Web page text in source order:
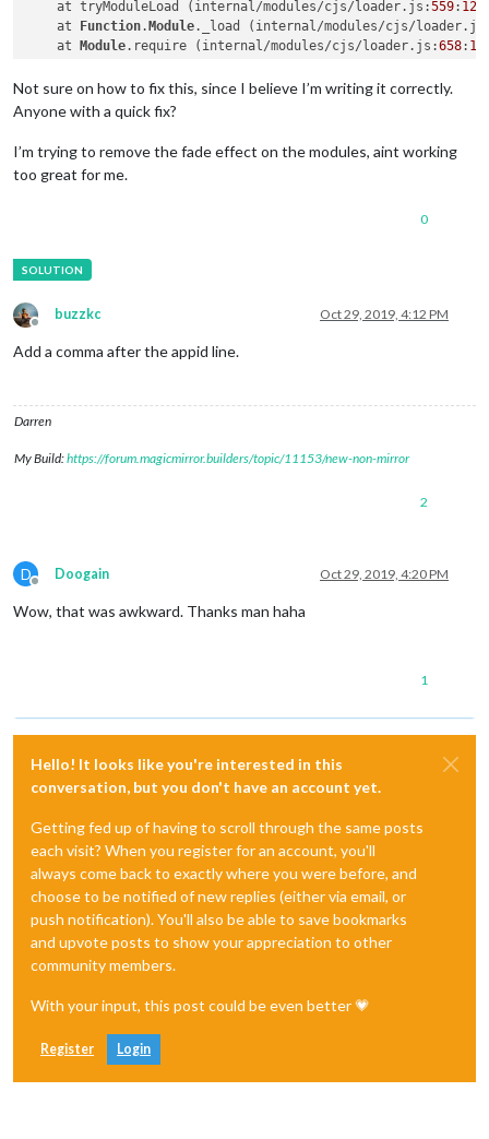
    at tryModuleLoad (internal/modules/cjs/loader.js:
559: 12
    at
Function.Module._load (internal/modules/cjs/
    at
Module.require (internal/modules/cjs/loader.js:658: 17
Not sure on how to fix this, since I believe I’m writing it correctly.
Anyone with a quick fix?
I’m trying to remove the fade effect on the modules, aint working
too great for me.
0
Offline
buzzkc Oct 29, 2019, 4:12 PM
Add a comma after the appid line.
Darren
My Build:https://forum.magicmirror.builders/topic/11153/new-non-mirror
2
D
Offline
Doogain Oct 29, 2019, 4:20 PM
Wow, that was awkward. Thanks man haha
1
Hello! It looks like you're interested in this
conversation, but you don't have an account yet.
Getting fed up of having to scroll through the same posts
each visit? When you register for an account, you'll
always come back to exactly where you were before, and
choose to be notified of new replies (either via email, or
push notification). You'll also be able to save bookmarks
and upvote posts to show your appreciation to other
community members.
With your input, this post could be even better 💗
Register Login